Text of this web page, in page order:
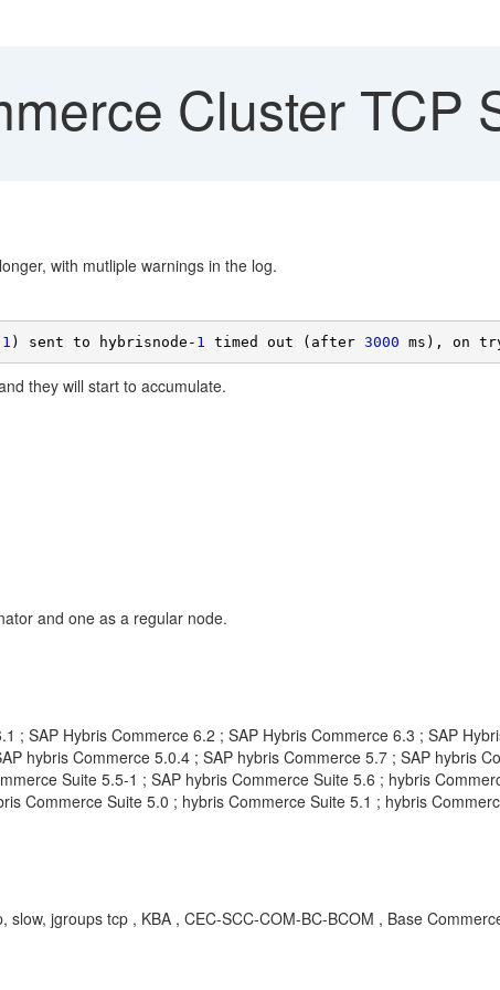
Cluster TCP
with mutliple warnings in the log.
1 ) sent to hybrisnode- 1 timed out (after 3000 ms), on
they will start to accumulate.
and one as a regular node.
; SAP Hybris Commerce 6.2 ; SAP Hybris Commerce 6.3 ; SAP
hybris Commerce 5.0.4 ; SAP hybris Commerce 5.7 ; SAP hybris
Suite 5.5-1 ; SAP hybris Commerce Suite 5.6 ; hybris
Commerce Suite 5.0 ; hybris Commerce Suite 5.1 ; hybris
jgroups tcp , KBA , CEC-SCC-COM-BC-BCOM , Base